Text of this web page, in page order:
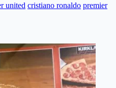
united cristiano ronaldo premier